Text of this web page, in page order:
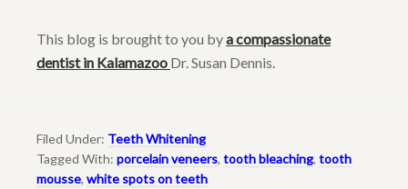
This blog is brought to you bya compassionate
dentist in Kalamazoo Dr. Susan Dennis.
Filed Under: Teeth Whitening
Tagged With: porcelain veneers, tooth bleaching, tooth
mousse, white spots on teeth